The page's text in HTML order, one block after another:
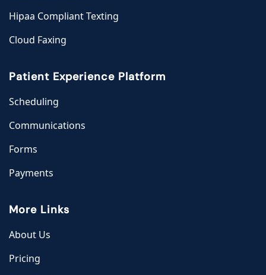
Hipaa Compliant Texting
Cloud Faxing
Patient Experience Platform
Scheduling
Communications
Forms
Payments
More Links
About Us
Pricing